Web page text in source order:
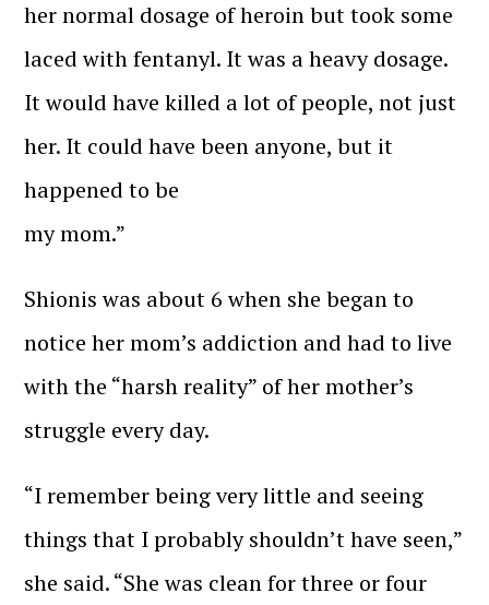
her normal dosage of heroin but took some
laced with fentanyl. It was a heavy dosage.
It would have killed a lot of people, not just
her. It could have been anyone, but it
happened to be
my mom.”
Shionis was about 6 when she began to
notice her mom’s addiction and had to live
with the “harsh reality” of her mother’s
struggle every day.
“I remember being very little and seeing
things that I probably shouldn’t have seen,”
she said. “She was clean for three or four